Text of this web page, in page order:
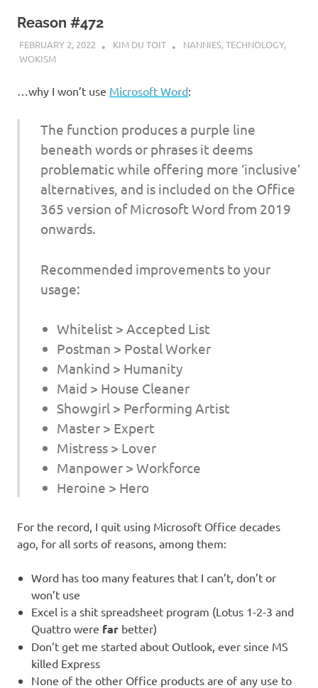
Reason #472
FEBRUARY 2, 2022 KIM DU TOIT NANNIES,TECHNOLOGY,
WOKISM
…why I won’t use Microsoft Word:
The function produces a purple line
beneath words or phrases it deems
problematic while offering more ‘inclusive’
alternatives, and is included on the Office
365 version of Microsoft Word from 2019
onwards.
Recommended improvements to your
usage:
Whitelist > Accepted List
Postman > Postal Worker
Mankind > Humanity
Maid > House Cleaner
Showgirl > Performing Artist
Master > Expert
Mistress > Lover
Manpower > Workforce
Heroine > Hero
For the record, I quit using Microsoft Office decades
ago, for all sorts of reasons, among them:
Word has too many features that I can’t, don’t or
won’t use
Excel is a shit spreadsheet program (Lotus 1-2-3 and
Quattro were far better)
Don’t get me started about Outlook, ever since MS
killed Express
None of the other Office products are of any use to